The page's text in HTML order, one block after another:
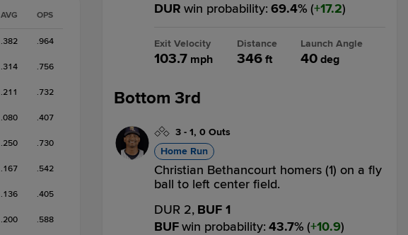
AVG OPS
.382 .964
.314 .756
.211 .732
.080 .407
.250 .730
.167 .542
.136 .405
.200 .588
DUR win probability: 69.4% ( 17.2)
Exit Velocity
103.7 mph
Distance
346ft
Launch Angle
40 deg
Bottom 3rd
3 - 1, 0 Outs
Home Run
Christian Bethancourt homers (1) on a fly
ball to left center field.
DUR 2, BUF 1
BUFwin probability: 43.7% ( 10.9)